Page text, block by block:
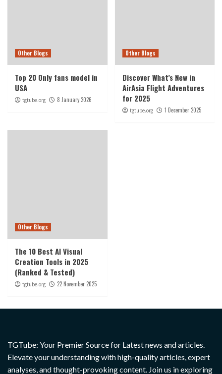
Other Blogs
Top 20 Only fans model in
USA
tgtube.org 8 January 2026
Other Blogs
Discover What’s New in
AirAsia Flight Adventures
for 2025
tgtube.org 1 December 2025
Other Blogs
The 10 Best AI Visual
Creation Tools in 2025
(Ranked & Tested)
tgtube.org 22 November 2025
TGTube: Your Premier Source for Latest news and articles.
Elevate your understanding with high-quality articles, expert
analyses, and thought-provoking content. Join us in exploring